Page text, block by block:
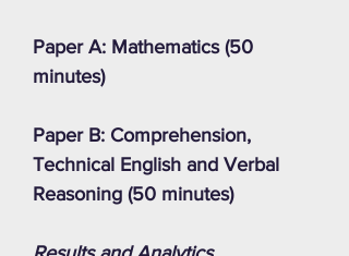
Paper A: Mathematics (50
minutes)
Paper B: Comprehension,
Technical English and Verbal
Reasoning (50 minutes)